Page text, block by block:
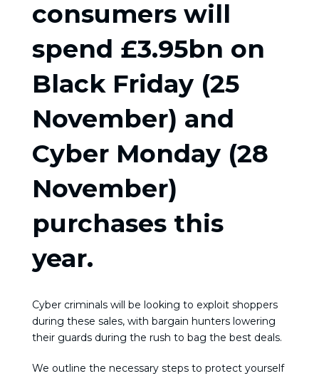
consumers will
spend £3.95bn on
Black Friday (25
November) and
Cyber Monday (28
November)
purchases this
year.
Cyber criminals will be looking to exploit shoppers
during these sales, with bargain hunters lowering
their guards during the rush to bag the best deals.
We outline the necessary steps to protect yourself